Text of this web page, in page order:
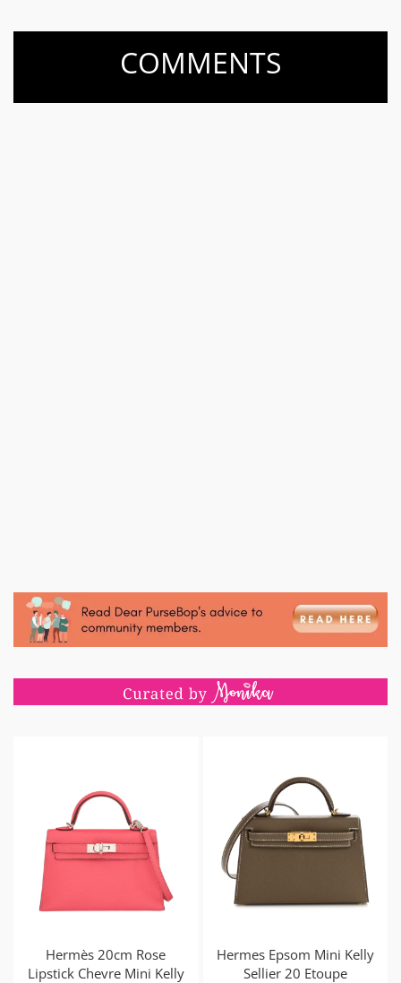
COMMENTS
Hermès 20cm Rose
Lipstick Chevre Mini Kelly
Hermes Epsom Mini Kelly
Sellier 20 Etoupe